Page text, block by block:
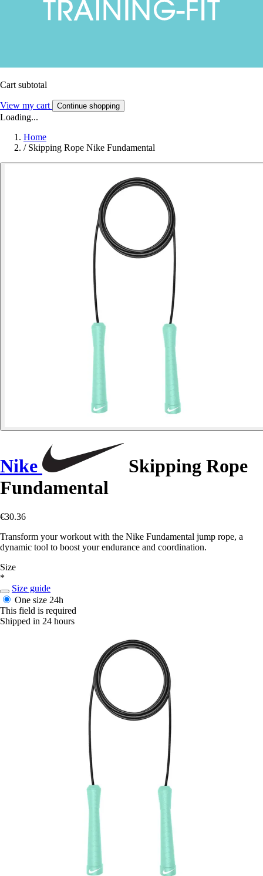
Cart subtotal
View my cart Continue shopping
Loading...
Home
/ Skipping Rope Nike Fundamental
Nike
Skipping Rope
Fundamental
€30.36
Transform your workout with the Nike Fundamental jump rope, a
dynamic tool to boost your endurance and coordination.
Size
*
Size guide
One size 24h
This field is required
Shipped in 24 hours